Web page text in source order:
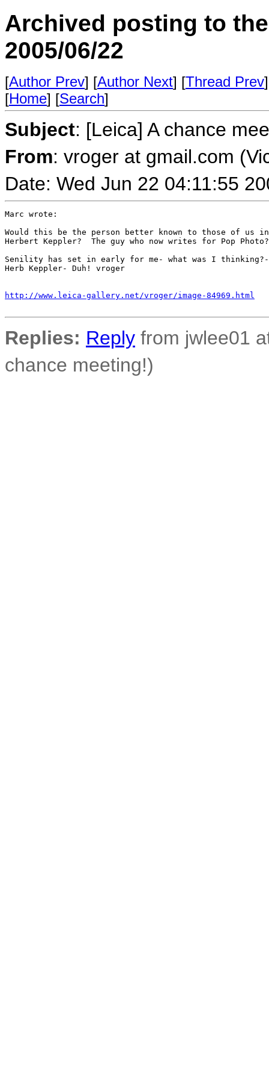
Archived posting to
2005/06/22
[Author Prev] [Author Next] [Thread Prev
[Home] [Search]
Subject: [Leica] A chance
From: vroger at gmail.com
Date: Wed Jun 22 04:11:55
Marc wrote:
Would this be the person better known to those of us
Herbert Keppler?  The guy who now writes for Pop Photo?
Senility has set in early for me- what was I
Herb Keppler- Duh! vroger
http://www.leica-gallery.net/vroger/image-84969.html
Replies: Reply from jwlee01
chance meeting!)